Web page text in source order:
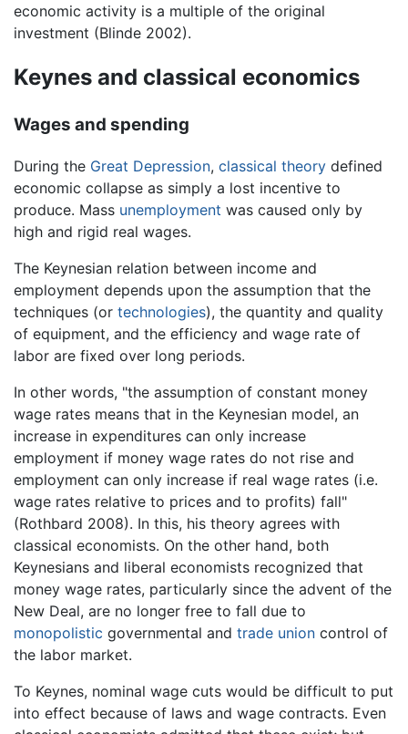
economic activity is a multiple of the original
investment (Blinde 2002).
Keynes and classical economics
Wages and spending
During the Great Depression, classical theory defined
economic collapse as simply a lost incentive to
produce. Mass unemployment was caused only by
high and rigid real wages.
The Keynesian relation between income and
employment depends upon the assumption that the
techniques (or technologies), the quantity and quality
of equipment, and the efficiency and wage rate of
labor are fixed over long periods.
In other words, "the assumption of constant money
wage rates means that in the Keynesian model, an
increase in expenditures can only increase
employment if money wage rates do not rise and
employment can only increase if real wage rates (i.e.
wage rates relative to prices and to profits) fall"
(Rothbard 2008). In this, his theory agrees with
classical economists. On the other hand, both
Keynesians and liberal economists recognized that
money wage rates, particularly since the advent of the
New Deal, are no longer free to fall due to
monopolistic governmental and trade union control of
the labor market.
To Keynes, nominal wage cuts would be difficult to put
into effect because of laws and wage contracts. Even